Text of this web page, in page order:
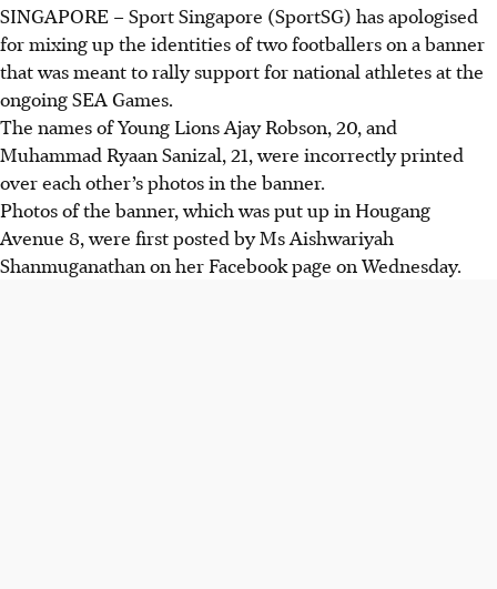
SINGAPORE –Sport Singapore (SportSG) has apologised
for mixing up the identities of two footballers on a banner
that was meant to rally support for national athletes at the
ongoing SEA Games.
The names of Young Lions Ajay Robson, 20, and
Muhammad Ryaan Sanizal, 21, were incorrectly printed
over each other’s photos in the banner.
Photos of the banner, which was put up in Hougang
Avenue 8, were first posted by Ms Aishwariyah
Shanmuganathan on her Facebook page on Wednesday.